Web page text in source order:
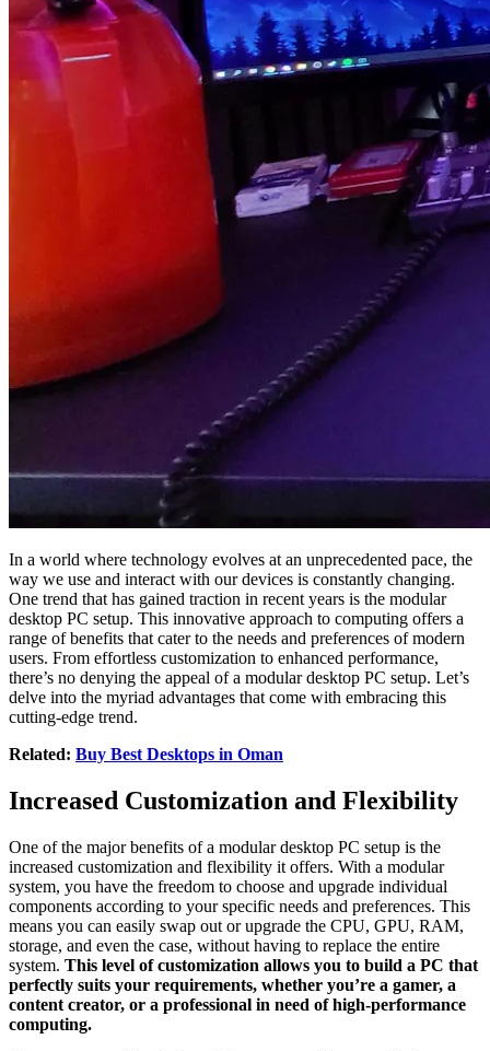
In a⁣ world where technology evolves at an‌ unprecedented‌ pace, the
way we use⁤ and interact with our devices ⁢is constantly‍ changing. ​
One trend that has gained traction in recent years is the modular
desktop PC ‍setup. This innovative ​approach​ to computing offers ⁣a⁣
range of benefits that cater to the needs and preferences of modern⁤
users. From ⁣effortless customization to enhanced performance,
there’s no denying the appeal ‌of ‍a modular ‌desktop PC setup. ⁢Let’s
delve into the⁢ myriad advantages⁣ that​ come with ​embracing​ this
cutting-edge trend.
Related: Buy Best Desktops in Oman
Increased ​Customization⁢ and ‌Flexibility
One of the major benefits⁢ of‌ a modular desktop⁣ PC setup⁢ is the
increased customization and flexibility⁢ it offers. With ⁢a modular
‍system, you have‍ the⁤ freedom⁢ to choose and upgrade individual
⁢components according to your specific‌ needs and preferences. This
means you‍ can easily swap​ out​ or upgrade‍ the‌ CPU, GPU,⁣ RAM,⁤
storage, ⁣and even the‌ case, without having ⁤to replace the entire
system. This ‌level of ‌customization ​allows you to build a ⁣PC that
perfectly suits your requirements, whether you’re a gamer, ⁣a
content creator, or a professional in need of​ high-performance
computing.